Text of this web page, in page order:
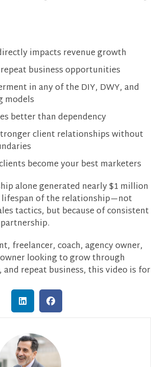
impacts revenue growth
business opportunities
in any of the DIY, DWY, and
models
better than dependency
client relationships without
become your best marketers
alone generated nearly $1 million
lifespan of the relationship—not
tactics, but because of consistent
freelancer, coach, agency owner,
looking to grow through
repeat business, this video is for